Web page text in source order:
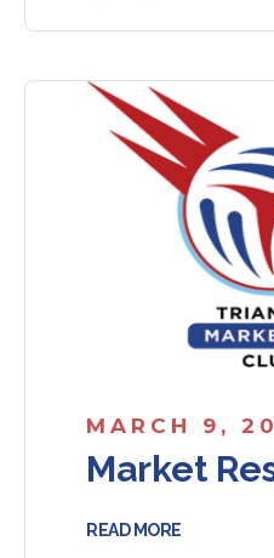
MARCH 9,
Market
READ MORE